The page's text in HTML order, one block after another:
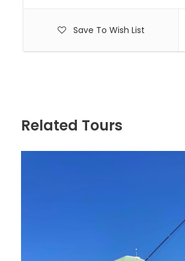
Save To Wish List
Related Tours